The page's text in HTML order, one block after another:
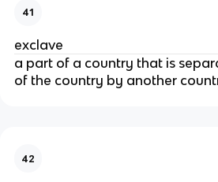
41
exclave
a part of a country that is
of the country by another
42